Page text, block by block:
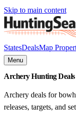
Skip to main content
StatesDealsMap
Menu
Archery Hunting Deals
Archery deals for
releases, targets, and